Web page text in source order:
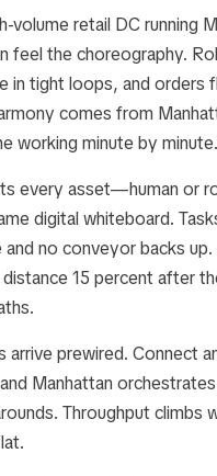
volume retail DC running
feel the choreography.
in tight loops, and orders
comes from
working minute by minute.
every asset—human or
digital whiteboard.
no conveyor backs
15 percent after
arrive prewired. Connect
Manhattan
Throughput climbs